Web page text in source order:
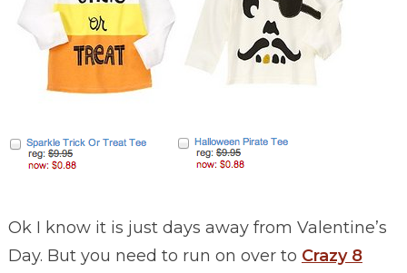
Ok I know it is just days away from Valentine’s
Day. But you need to run on over to Crazy 8